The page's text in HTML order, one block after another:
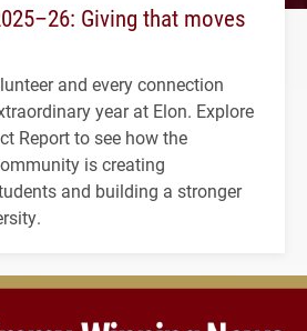
Giving that moves
and every connection
year at Elon. Explore
Report to see how the
is creating
and building a stronger